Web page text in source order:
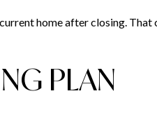
home after closing. That
PLAN